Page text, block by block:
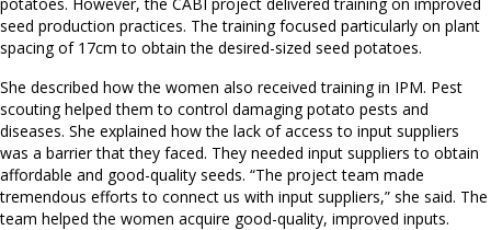
seed production practices. The training focused particularly on plant
spacing of 17cm to obtain the desired-sized seed potatoes.
She described how the women also received training in IPM. Pest
scouting helped them to control damaging potato pests and
diseases. She explained how the lack of access to input suppliers
was a barrier that they faced. They needed input suppliers to obtain
affordable and good-quality seeds. “The project team made
tremendous efforts to connect us with input suppliers,” she said. The
team helped the women acquire good-quality, improved inputs.